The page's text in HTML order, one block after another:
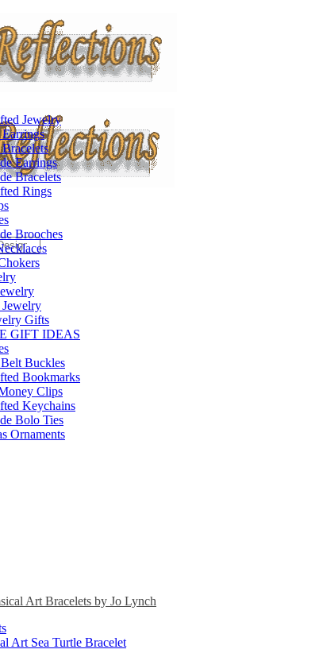
Jewelry
Earrings
Bracelets
Rings
Brooches
Gifts
GIFT IDEAS
Buckles
Bookmarks
Clips
Keychains
Bolo Ties
Ornaments
Art Bracelets by Jo Lynch